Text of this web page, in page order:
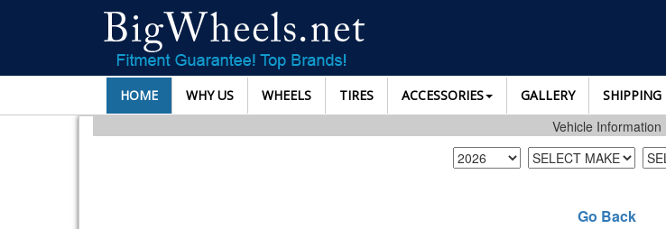
HOME WHY US WHEELS TIRES ACCESSORIES GALLERY SHIPPING
Vehicle Information
Go Back